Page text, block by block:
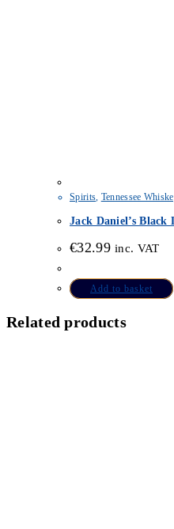
Spirits, Tennessee
Jack Daniel’s Black
€32.99 inc. VAT
Add to basket
Related products